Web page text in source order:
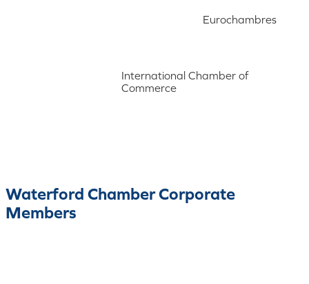
Eurochambres
International Chamber of
Commerce
Waterford Chamber Corporate
Members